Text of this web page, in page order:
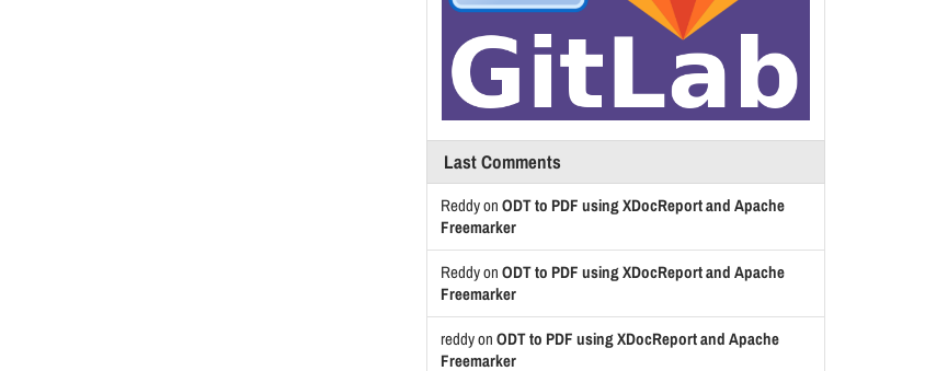
Last Comments
Reddyon ODT to PDF using XDocReport and Apache
Freemarker
Reddyon ODT to PDF using XDocReport and Apache
Freemarker
reddyon ODT to PDF using XDocReport and Apache
Freemarker